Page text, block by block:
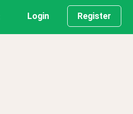
Login Register